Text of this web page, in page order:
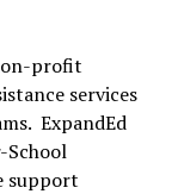
profit
services
ExpandEd
School
support